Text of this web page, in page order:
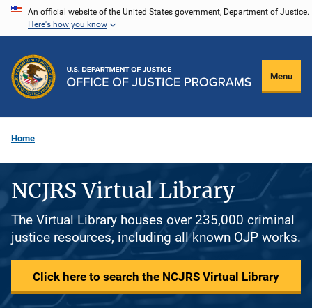
Skip
content
An official website of the United States government, Department of Justice.
Here's how you know
Menu
Home
NCJRS Virtual Library
The Virtual Library houses over 235,000 criminal
justice resources, including all known OJP works.
Click here to search the NCJRS Virtual Library